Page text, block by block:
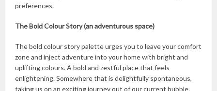
preferences.
The Bold Colour Story (an adventurous space)
The bold colour story palette urges you to leave your comfort
zone and inject adventure into your home with bright and
uplifting colours. A bold and zestful place that feels
enlightening. Somewhere that is delightfully spontaneous,
taking us on an exciting journey out of our current bubble.